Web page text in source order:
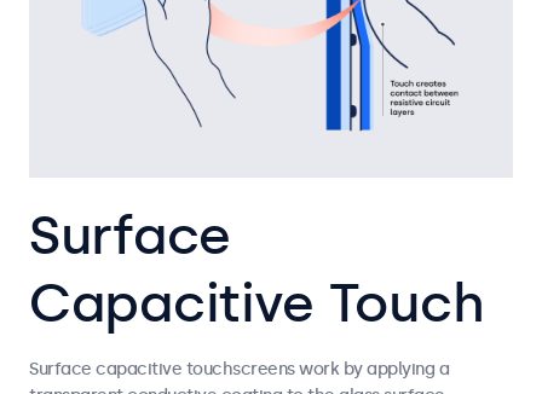
Surface
Capacitive Touch
Surface capacitive touchscreens work by applying a